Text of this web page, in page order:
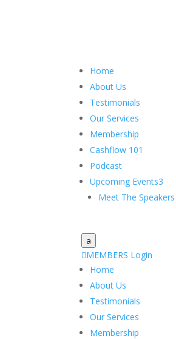
Home
About Us
Testimonials
Our Services
Membership
Cashflow 101
Podcast
Upcoming Events3
Meet The Speakers
a
MEMBERS Login
Home
About Us
Testimonials
Our Services
Membership